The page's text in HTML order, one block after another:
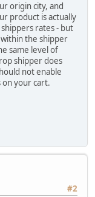
origin city, and
product is actually
rates - but
the shipper
same level of
shipper does
not enable
your cart.
#2